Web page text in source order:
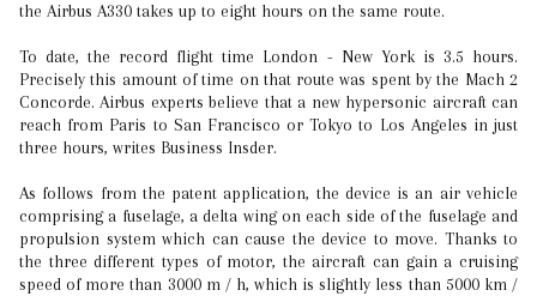
the Airbus A330 takes up to eight hours on the same route.
To date, the record flight time London - New York is 3.5 hours.
Precisely this amount of time on that route was spent by the Mach 2
Concorde. Airbus experts believe that a new hypersonic aircraft can
reach from Paris to San Francisco or Tokyo to Los Angeles in just
three hours, writes Business Insder.
As follows from the patent application, the device is an air vehicle
comprising a fuselage, a delta wing on each side of the fuselage and
propulsion system which can cause the device to move. Thanks to
the three different types of motor, the aircraft can gain a cruising
speed of more than 3000 m / h, which is slightly less than 5000 km /